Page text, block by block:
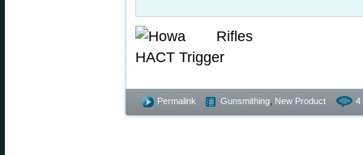
Permalink Gunsmithing New Product 4